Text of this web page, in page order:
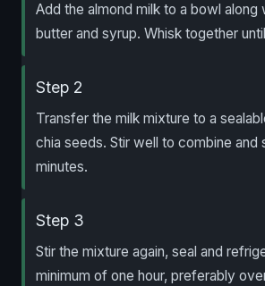
Add the almond milk to a bowl along
butter and syrup. Whisk together
Step 2
Transfer the milk mixture to a
chia seeds. Stir well to combine and
minutes.
Step 3
Stir the mixture again, seal and
minimum of one hour, preferably